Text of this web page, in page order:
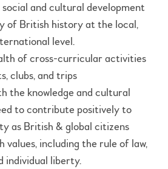
social and cultural development
of British history at the local,
level.
of cross-curricular activities
clubs, and trips
the knowledge and cultural
to contribute positively to
as British & global citizens
values, including the rule of law,
individual liberty.